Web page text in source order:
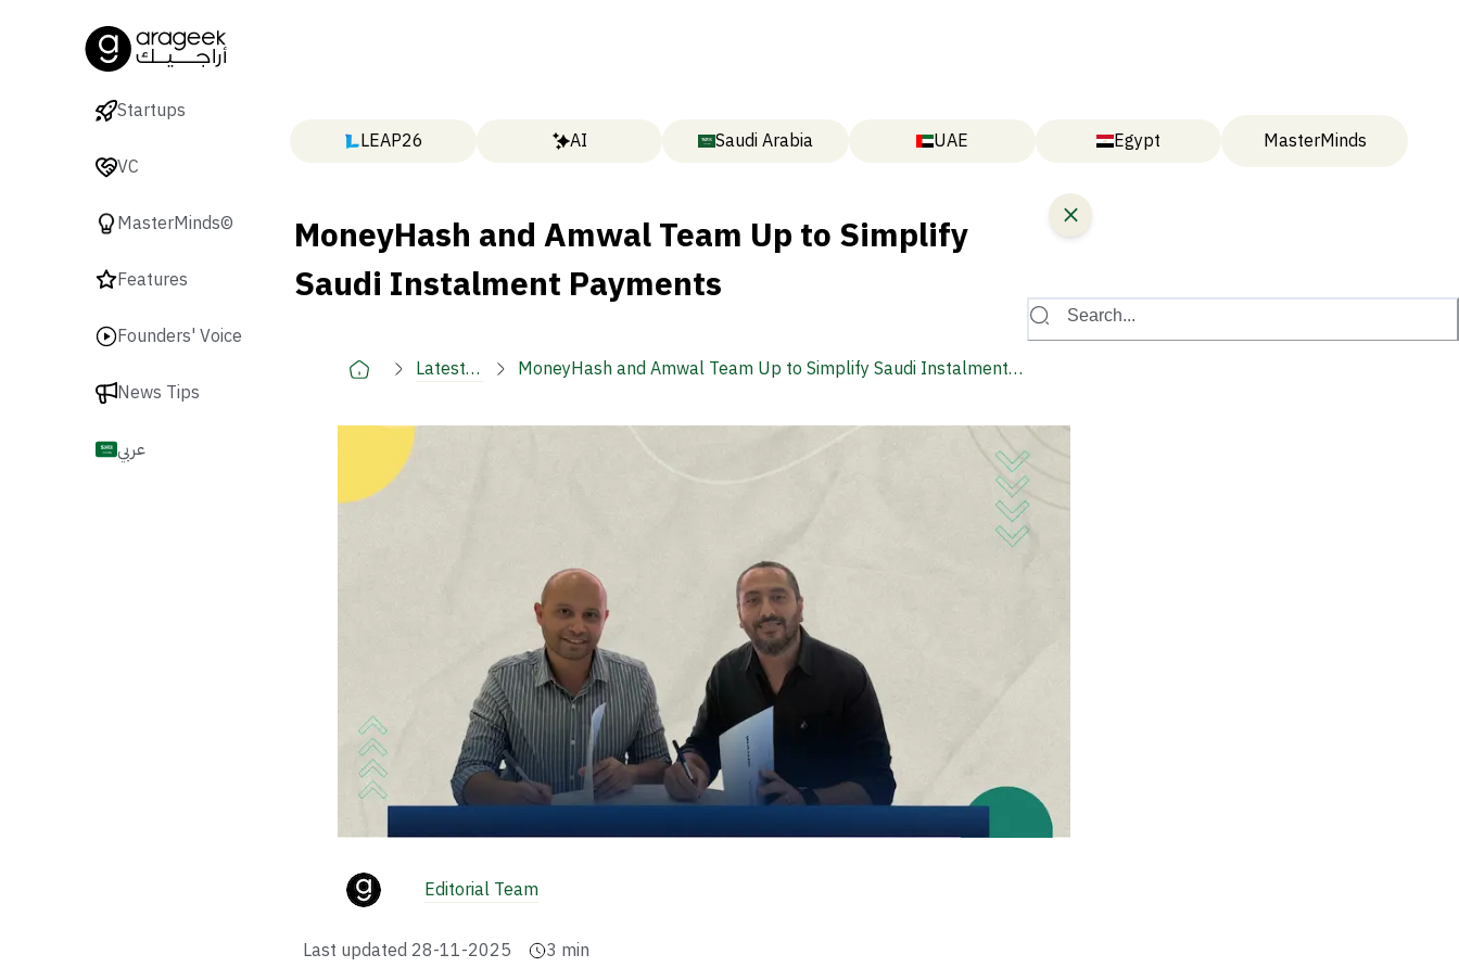
Startups
VC
MasterMinds©
Features
Founders' Voice
News Tips
عربي
LEAP26 AI Saudi Arabia UAE Egypt MasterMinds
MoneyHash and Amwal Team Up to Simplify
Saudi Instalment Payments
Latest
MoneyHash and Amwal Team Up to Simplify Saudi Instalment
Editorial Team
Last updated 28-11-2025 3 min
Search...